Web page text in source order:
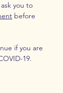
you to
before
if you are
19.